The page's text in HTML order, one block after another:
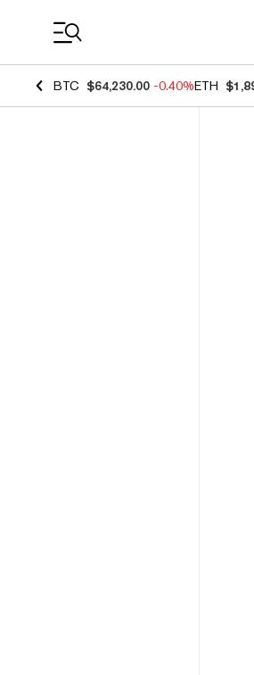
BTC $64,230.00 -0.40%ETH